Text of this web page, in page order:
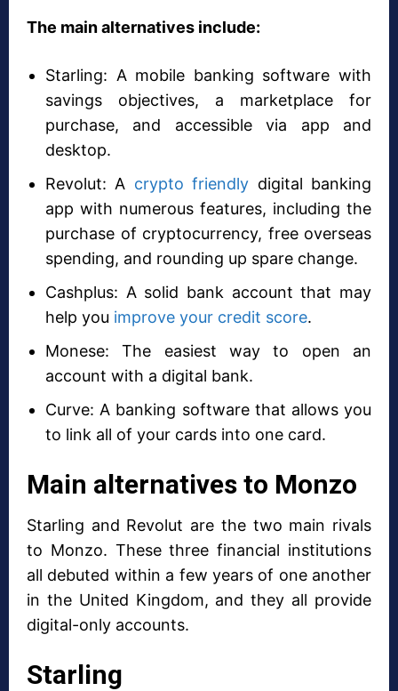
The main alternatives include:
Starling: A mobile banking software with
savings objectives, a marketplace for
purchase, and accessible via app and
desktop.
Revolut: A crypto friendly digital banking
app with numerous features, including the
purchase of cryptocurrency, free overseas
spending, and rounding up spare change.
Cashplus: A solid bank account that may
help you improve your credit score.
Monese: The easiest way to open an
account with a digital bank.
Curve: A banking software that allows you
to link all of your cards into one card.
Main alternatives to Monzo
Starling and Revolut are the two main rivals
to Monzo. These three financial institutions
all debuted within a few years of one another
in the United Kingdom, and they all provide
digital-only accounts.
Starling